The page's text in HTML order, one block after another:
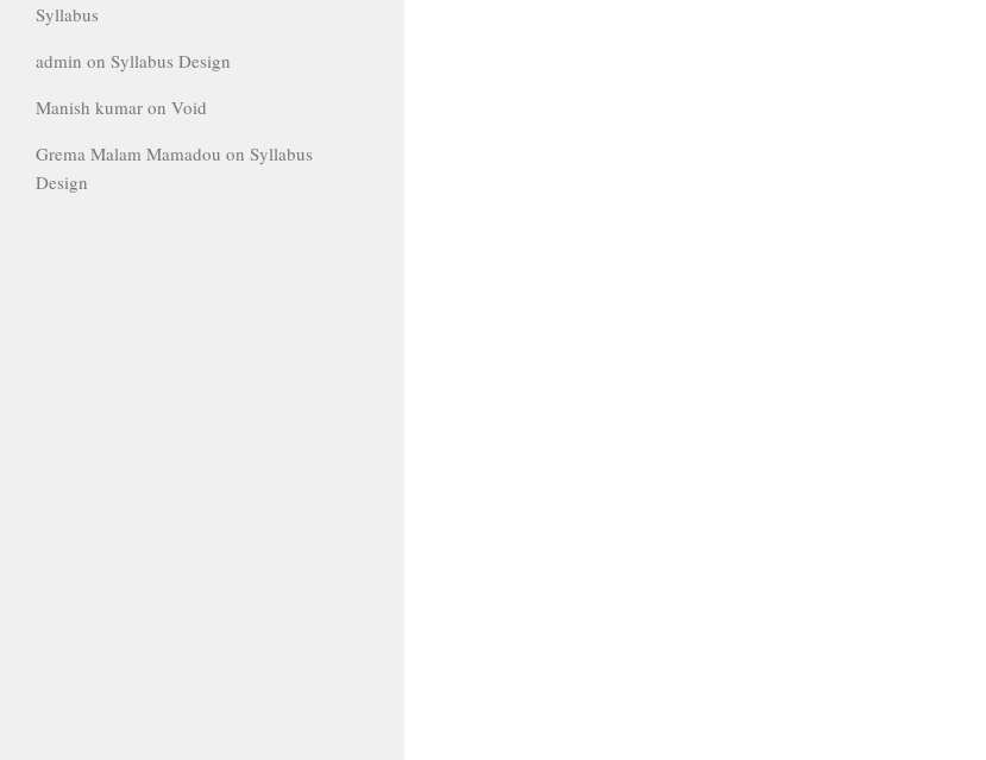
Syllabus
admin on Syllabus Design
Manish kumar on Void
Grema Malam Mamadou on Syllabus
Design